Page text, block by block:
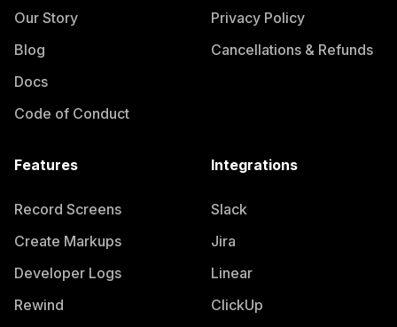
Our Story
Blog
Docs
Code of Conduct
Privacy Policy
Cancellations & Refunds
Features
Record Screens
Create Markups
Developer Logs
Rewind
Integrations
Slack
Jira
Linear
ClickUp